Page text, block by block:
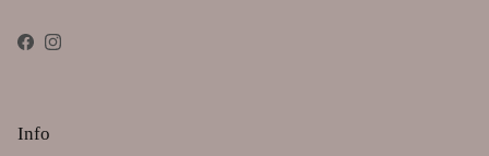
FacebookInstagram
Info